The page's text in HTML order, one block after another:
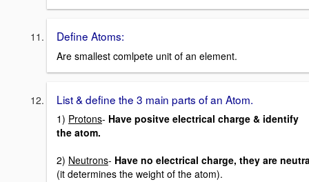
Define Atoms:
Are smallest comlpete unit of an element.
List & define the 3 main parts of an Atom.
1) Protons- Have positve electrical charge & identify
the atom.
2) Neutrons- Have no electrical charge, they are
(it determines the weight of the atom).